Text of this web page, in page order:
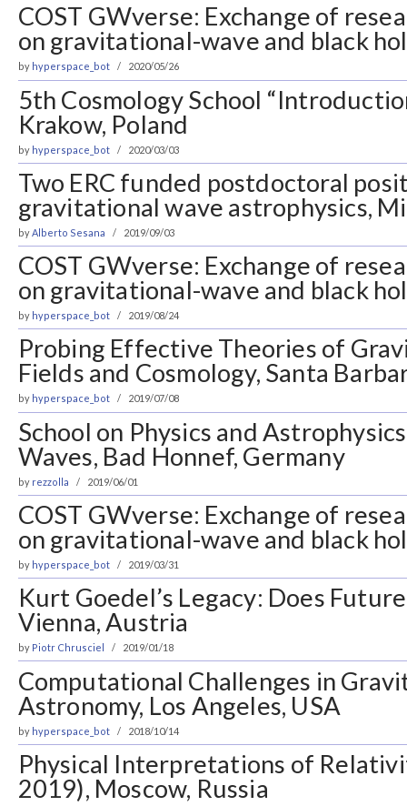
COST GWverse: Exchange of
on gravitational-wave and black
by hyperspace_bot 2020/05/26
5th Cosmology School
Krakow, Poland
by hyperspace_bot 2020/03/03
Two ERC funded postdoctoral
gravitational wave astrophysics,
byAlberto Sesana 2019/09/03
COST GWverse: Exchange of
on gravitational-wave and black
by hyperspace_bot 2019/08/24
Probing Effective Theories of
Fields and Cosmology, Santa
by hyperspace_bot 2019/07/08
School on Physics and
Waves, Bad Honnef, Germany
by rezzolla 2019/06/01
COST GWverse: Exchange of
on gravitational-wave and black
by hyperspace_bot 2019/03/31
Kurt Goedel’s Legacy: Does
Vienna, Austria
by Piotr Chrusciel 2019/01/18
Computational Challenges in
Astronomy, Los Angeles, USA
by hyperspace_bot 2018/10/14
Physical Interpretations of
2019), Moscow, Russia